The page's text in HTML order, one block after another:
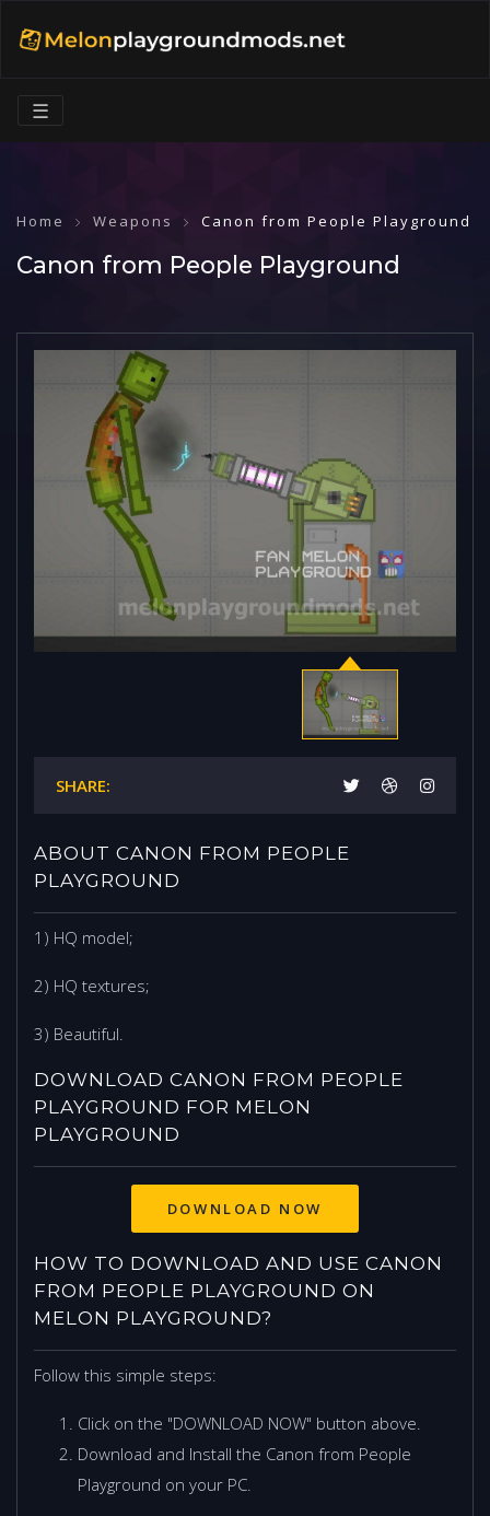
☰
Home Weapons Canon from People Playground
Canon from People Playground
SHARE:
ABOUT CANON FROM PEOPLE
PLAYGROUND
1) HQ model;
2) HQ textures;
3) Beautiful.
DOWNLOAD CANON FROM PEOPLE
PLAYGROUND FOR MELON
PLAYGROUND
DOWNLOAD NOW
HOW TO DOWNLOAD AND USE CANON
FROM PEOPLE PLAYGROUND ON
MELON PLAYGROUND?
Follow this simple steps:
Click on the "DOWNLOAD NOW" button above.
Download and Install the Canon from People
Playground on your PC.